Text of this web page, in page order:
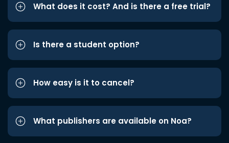
What does it cost? And is there a free trial?
Is there a student option?
How easy is it to cancel?
What publishers are available on Noa?